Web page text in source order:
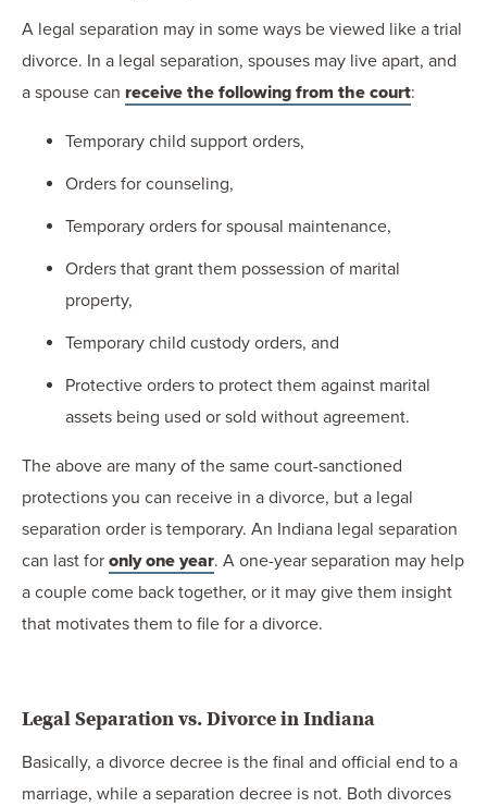
A legal separation may in some ways be viewed like a trial
divorce. In a legal separation, spouses may live apart, and
a spouse can receive the following from the court:
Temporary child support orders,
Orders for counseling,
Temporary orders for spousal maintenance,
Orders that grant them possession of marital
property,
Temporary child custody orders, and
Protective orders to protect them against marital
assets being used or sold without agreement.
The above are many of the same court-sanctioned
protections you can receive in a divorce, but a legal
separation order is temporary. An Indiana legal separation
can last for only one year. A one-year separation may help
a couple come back together, or it may give them insight
that motivates them to file for a divorce.
Legal Separation vs. Divorce in Indiana
Basically, a divorce decree is the final and official end to a
marriage, while a separation decree is not. Both divorces